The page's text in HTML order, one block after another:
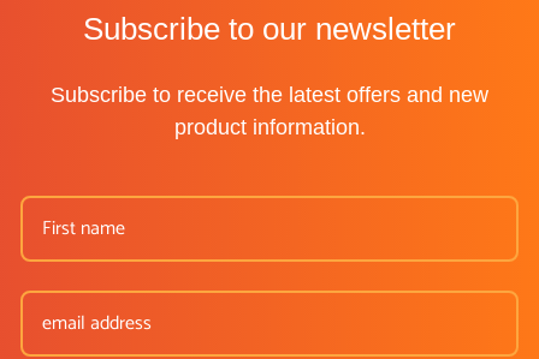
Subscribe to our newsletter
Subscribe to receive the latest offers and new
product information.